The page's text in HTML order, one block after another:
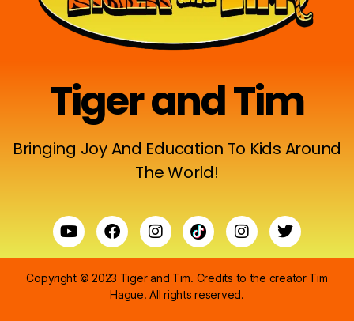
Tiger and Tim
Bringing Joy And Education To Kids Around
The World!
Copyright © 2023 Tiger and Tim. Credits to the creator Tim
Hague. All rights reserved.